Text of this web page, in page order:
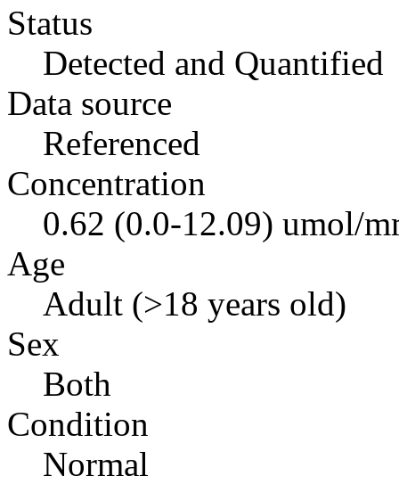
Status
Detected and Quantified
Data source
Referenced
Concentration
0.62 (0.0-12.09) umol/
Age
Adult (>18 years old)
Sex
Both
Condition
Normal